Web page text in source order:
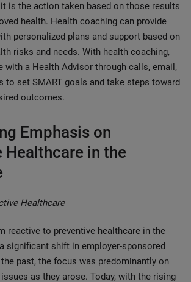
is the action taken based on those results
health. Health coaching can provide
personalized plans and support based on
risks and needs. With health coaching,
with a Health Advisor through calls, email,
to set SMART goals and take steps toward
outcomes.
Emphasis on
Healthcare in the
Healthcare
reactive to preventive healthcare in the
significant shift in employer-sponsored
past, the focus was predominantly on
as they arose. Today, with the rising